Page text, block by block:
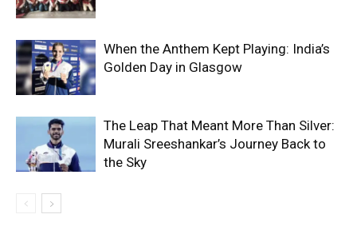
When the Anthem Kept Playing: India’s
Golden Day in Glasgow
The Leap That Meant More Than Silver:
Murali Sreeshankar’s Journey Back to
the Sky